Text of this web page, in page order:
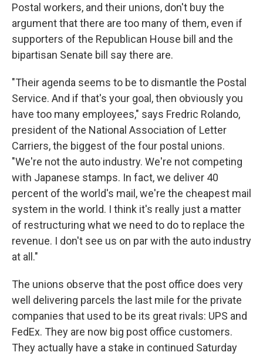
Postal workers, and their unions, don't buy the
argument that there are too many of them, even if
supporters of the Republican House bill and the
bipartisan Senate bill say there are.
"Their agenda seems to be to dismantle the Postal
Service. And if that's your goal, then obviously you
have too many employees," says Fredric Rolando,
president of the National Association of Letter
Carriers, the biggest of the four postal unions.
"We're not the auto industry. We're not competing
with Japanese stamps. In fact, we deliver 40
percent of the world's mail, we're the cheapest mail
system in the world. I think it's really just a matter
of restructuring what we need to do to replace the
revenue. I don't see us on par with the auto industry
at all."
The unions observe that the post office does very
well delivering parcels the last mile for the private
companies that used to be its great rivals: UPS and
FedEx. They are now big post office customers.
They actually have a stake in continued Saturday